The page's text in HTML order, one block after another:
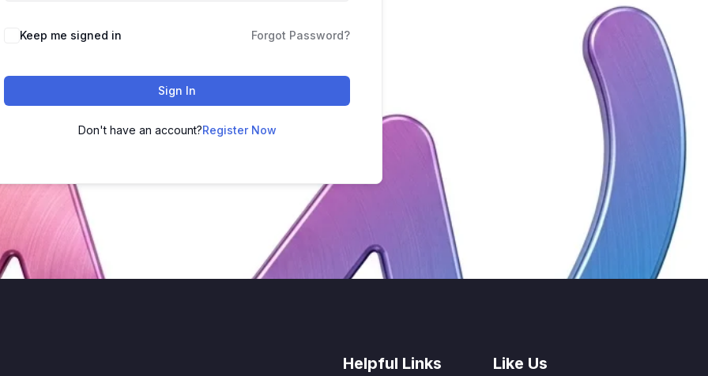
Keep me signed in Forgot Password?
Sign In
Don't have an account?Register Now
Helpful Links Like Us